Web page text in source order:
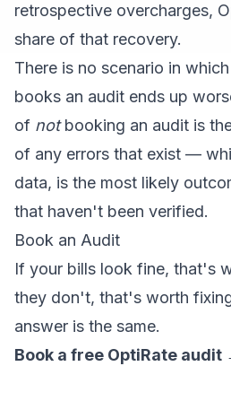
retrospective overcharges,
share of that recovery.
There is no scenario in
books an audit ends up
of notbooking an audit is
of any errors that exist —
data, is the most likely
that haven't been verified.
Book an Audit
If your bills look fine, that's
they don't, that's worth
answer is the same.
Book a free OptiRate audit